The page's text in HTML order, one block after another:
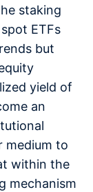
staking
ETFs
but
yield of
an
medium to
within the
mechanism